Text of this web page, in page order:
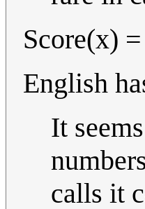
Score(x)
English
It
calls it